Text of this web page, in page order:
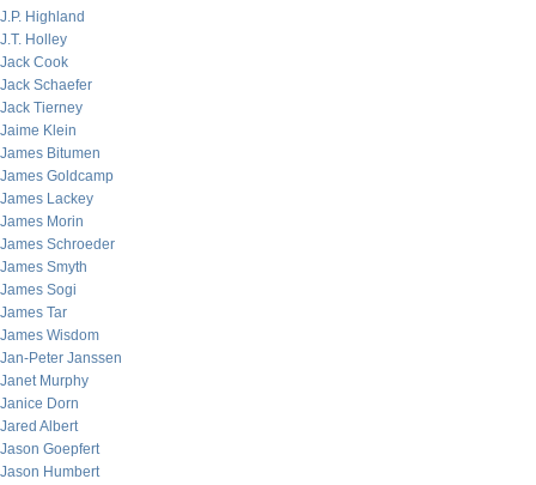
J.P. Highland
J.T. Holley
Jack Cook
Jack Schaefer
Jack Tierney
Jaime Klein
James Bitumen
James Goldcamp
James Lackey
James Morin
James Schroeder
James Smyth
James Sogi
James Tar
James Wisdom
Jan-Peter Janssen
Janet Murphy
Janice Dorn
Jared Albert
Jason Goepfert
Jason Humbert